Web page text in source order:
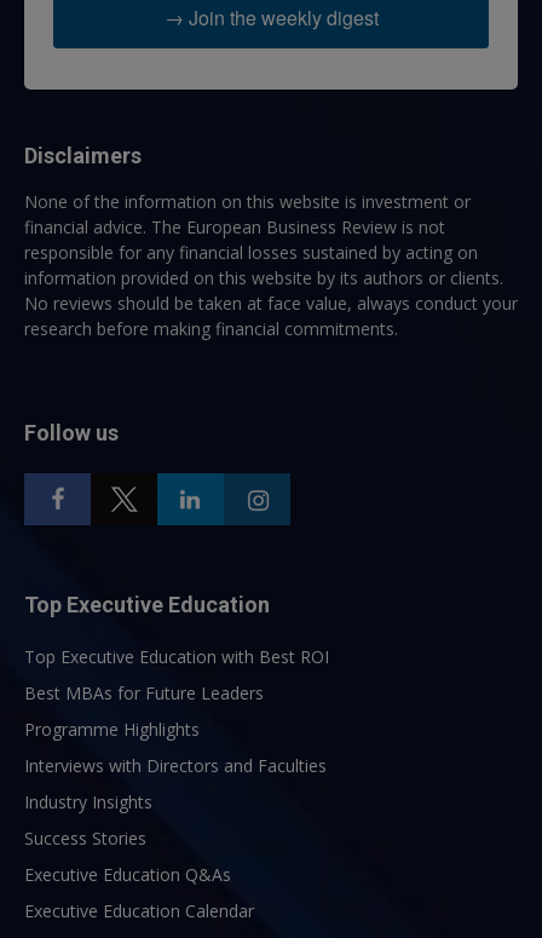
→ Join the weekly digest
Disclaimers
None of the information on this website is investment or
financial advice. The European Business Review is not
responsible for any financial losses sustained by acting on
information provided on this website by its authors or clients.
No reviews should be taken at face value, always conduct your
research before making financial commitments.
Follow us
Top Executive Education
Top Executive Education with Best ROI
Best MBAs for Future Leaders
Programme Highlights
Interviews with Directors and Faculties
Industry Insights
Success Stories
Executive Education Q&As
Executive Education Calendar